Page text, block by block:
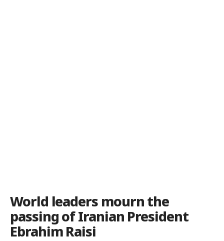
World leaders mourn the
passing of Iranian President
Ebrahim Raisi